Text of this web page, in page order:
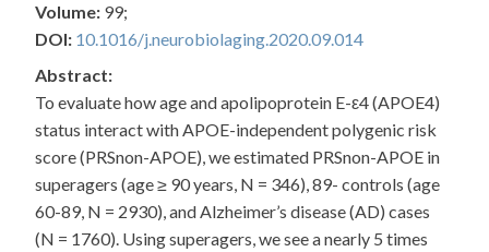
Volume: 99;
DOI: 10.1016/j.neurobiolaging.2020.09.014
Abstract:
To evaluate how age and apolipoprotein E-ε4 (APOE4)
status interact with APOE-independent polygenic risk
score (PRSnon-APOE), we estimated PRSnon-APOE in
superagers (age ≥ 90 years, N = 346), 89- controls (age
60-89, N = 2930), and Alzheimer’s disease (AD) cases
(N = 1760). Using superagers, we see a nearly 5 times